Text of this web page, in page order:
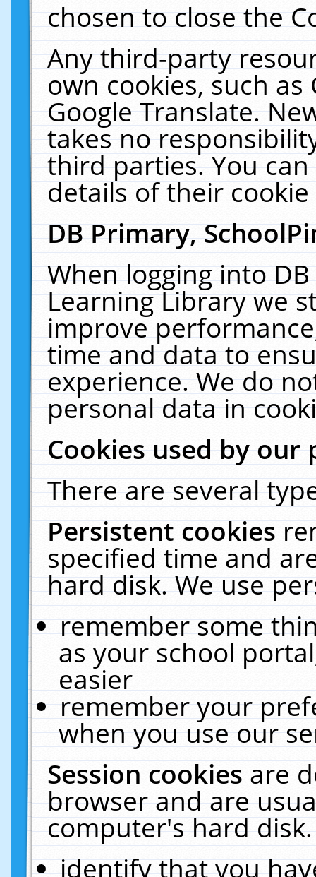
chosen to close the
Any third-party
own cookies, such
Google Translate.
takes no
third parties. You
details of their
DB Primary,
When logging into
Learning Library we
improve
time and data to
experience. We do
personal data in
Cookies used by our
There are several
Persistent cookies
specified time and
hard disk. We use
remember some
as your school
easier
remember your
when you use our
Session cookiesare
browser and are
computer's hard
identify that you